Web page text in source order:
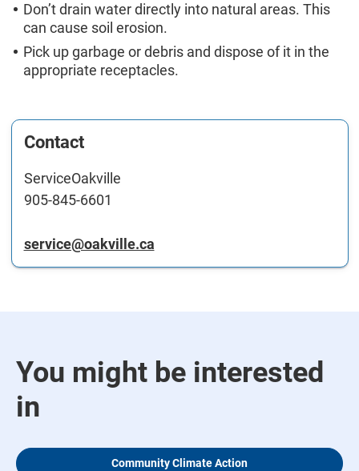
Don’t drain water directly into natural areas. This
can cause soil erosion.
Pick up garbage or debris and dispose of it in the
appropriate receptacles.
Contact
ServiceOakville
905-845-6601
service@oakville.ca
You might be interested
in
Community Climate Action